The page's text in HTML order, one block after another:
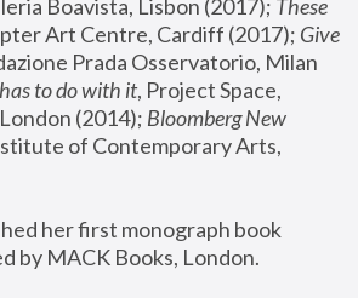
Boavista, Lisbon (2017); These
Art Centre, Cardiff (2017); Give
Prada Osservatorio, Milan
to do with it, Project Space,
(2014); Bloomberg New
of Contemporary Arts,
her first monograph book
by MACK Books, London.